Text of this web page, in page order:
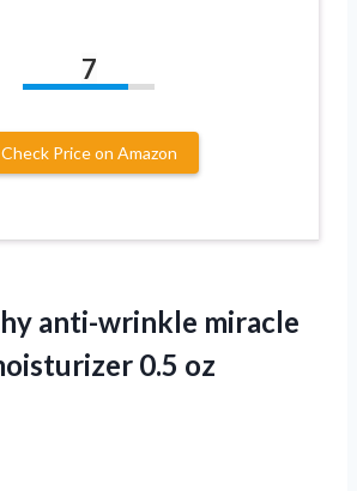
7
Check Price on Amazon
anti-wrinkle miracle
0.5 oz